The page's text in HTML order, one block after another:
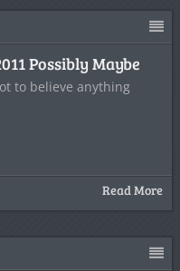
Possibly Maybe
to believe anything
Read More